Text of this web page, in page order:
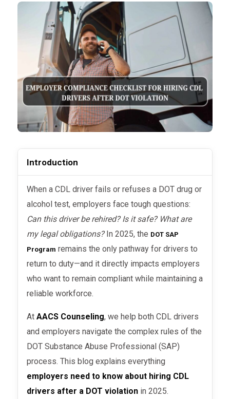
Introduction
When a CDL driver fails or refuses a DOT drug or
alcohol test, employers face tough questions:
Can this driver be rehired? Is it safe? What are
my legal obligations?In 2025, the DOT SAP
Program remains the only pathway for drivers to
return to duty—and it directly impacts employers
who want to remain compliant while maintaining a
reliable workforce.
AtAACS Counseling, we help both CDL drivers
and employers navigate the complex rules of the
DOT Substance Abuse Professional (SAP)
process. This blog explains everything
employers need to know about hiring CDL
drivers after a DOT violation in 2025.